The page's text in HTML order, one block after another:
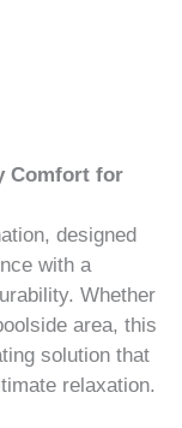
Comfort for
designed
with a
Whether
area, this
solution that
relaxation.